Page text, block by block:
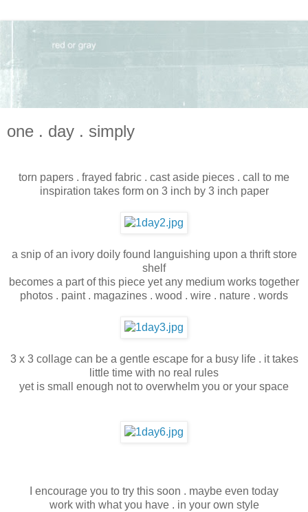
one . day . simply
torn papers . frayed fabric . cast aside pieces . call to me
inspiration takes form on 3 inch by 3 inch paper
a snip of an ivory doily found languishing upon a thrift store
shelf
becomes a part of this piece yet any medium works together
photos . paint . magazines . wood . wire . nature . words
3 x 3 collage can be a gentle escape for a busy life . it takes
little time with no real rules
yet is small enough not to overwhelm you or your space
I encourage you to try this soon . maybe even today
work with what you have . in your own style